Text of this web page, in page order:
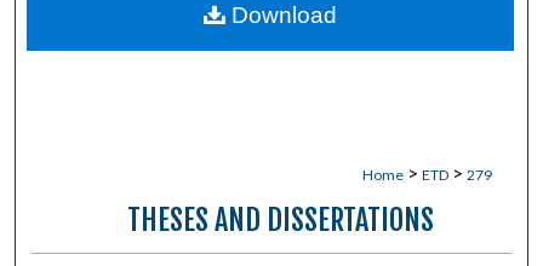
Home > ETD > 279
THESES AND DISSERTATIONS
Download